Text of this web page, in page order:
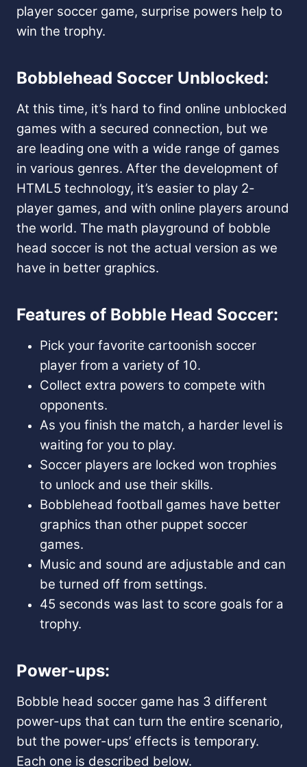
player soccer game, surprise powers help to
win the trophy.
Bobblehead Soccer Unblocked:
At this time, it’s hard to find online unblocked
games with a secured connection, but we
are leading one with a wide range of games
in various genres. After the development of
HTML5 technology, it’s easier to play 2-
player games, and with online players around
the world. The math playground of bobble
head soccer is not the actual version as we
have in better graphics.
Features of Bobble Head Soccer:
Pick your favorite cartoonish soccer
player from a variety of 10.
Collect extra powers to compete with
opponents.
As you finish the match, a harder level is
waiting for you to play.
Soccer players are locked won trophies
to unlock and use their skills.
Bobblehead football games have better
graphics than other puppet soccer
games.
Music and sound are adjustable and can
be turned off from settings.
45 seconds was last to score goals for a
trophy.
Power-ups:
Bobble head soccer game has 3 different
power-ups that can turn the entire scenario,
but the power-ups’ effects is temporary.
Each one is described below.